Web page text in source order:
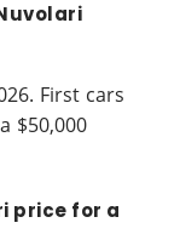
First cars
$50,000
price for a